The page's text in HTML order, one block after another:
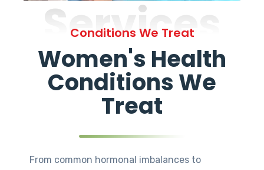
Services
Conditions We Treat
Women's Health
Conditions We
Treat
From common hormonal imbalances to